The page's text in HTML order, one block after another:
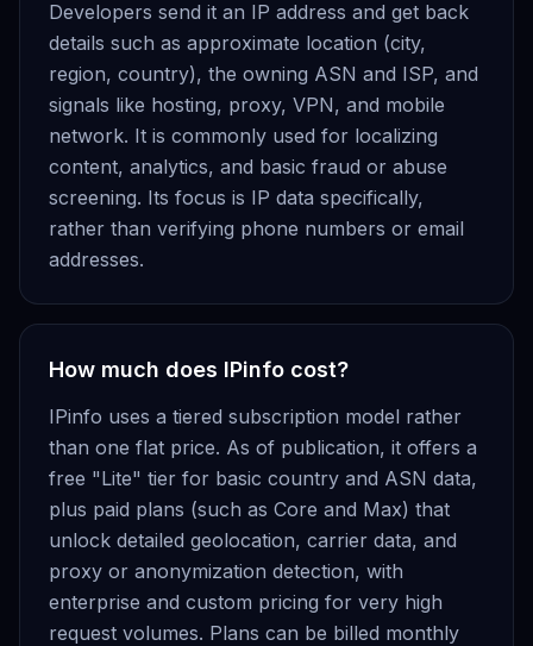
Developers send it an IP address and get back
details such as approximate location (city,
region, country), the owning ASN and ISP, and
signals like hosting, proxy, VPN, and mobile
network. It is commonly used for localizing
content, analytics, and basic fraud or abuse
screening. Its focus is IP data specifically,
rather than verifying phone numbers or email
addresses.
How much does IPinfo cost?
IPinfo uses a tiered subscription model rather
than one flat price. As of publication, it offers a
free "Lite" tier for basic country and ASN data,
plus paid plans (such as Core and Max) that
unlock detailed geolocation, carrier data, and
proxy or anonymization detection, with
enterprise and custom pricing for very high
request volumes. Plans can be billed monthly